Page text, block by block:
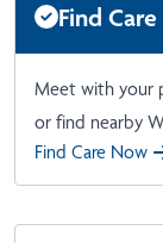
Find
Meet with your
or find nearby
Find Care Now